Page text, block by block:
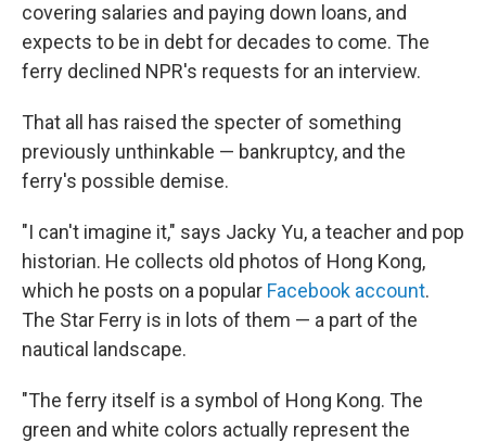
covering salaries and paying down loans, and
expects to be in debt for decades to come. The
ferry declined NPR's requests for an interview.
That all has raised the specter of something
previously unthinkable — bankruptcy, and the
ferry's possible demise.
"I can't imagine it," says Jacky Yu, a teacher and pop
historian. He collects old photos of Hong Kong,
which he posts on a popular Facebook account.
The Star Ferry is in lots of them — a part of the
nautical landscape.
"The ferry itself is a symbol of Hong Kong. The
green and white colors actually represent the